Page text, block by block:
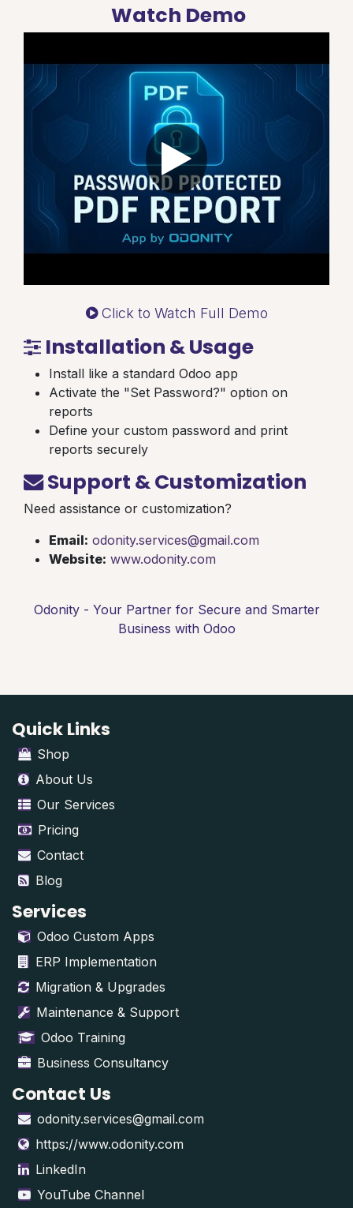
Watch Demo
Click to Watch Full Demo
Installation & Usage
Install like a standard Odoo app
Activate the "Set Password?" option on
reports
Define your custom password and print
reports securely
Support & Customization
Need assistance or customization?
Email: odonity.services@gmail.com
Website: www.odonity.com
Odonity - Your Partner for Secure and Smarter
Business with Odoo
Quick Links
Shop
About Us
Our Services
Pricing
Contact
Blog
Services
Odoo Custom Apps
ERP Implementation
Migration & Upgrades
Maintenance & Support
Odoo Training
Business Consultancy
Contact Us
odonity.services@gmail.com
https://www.odonity.com
LinkedIn
YouTube Channel